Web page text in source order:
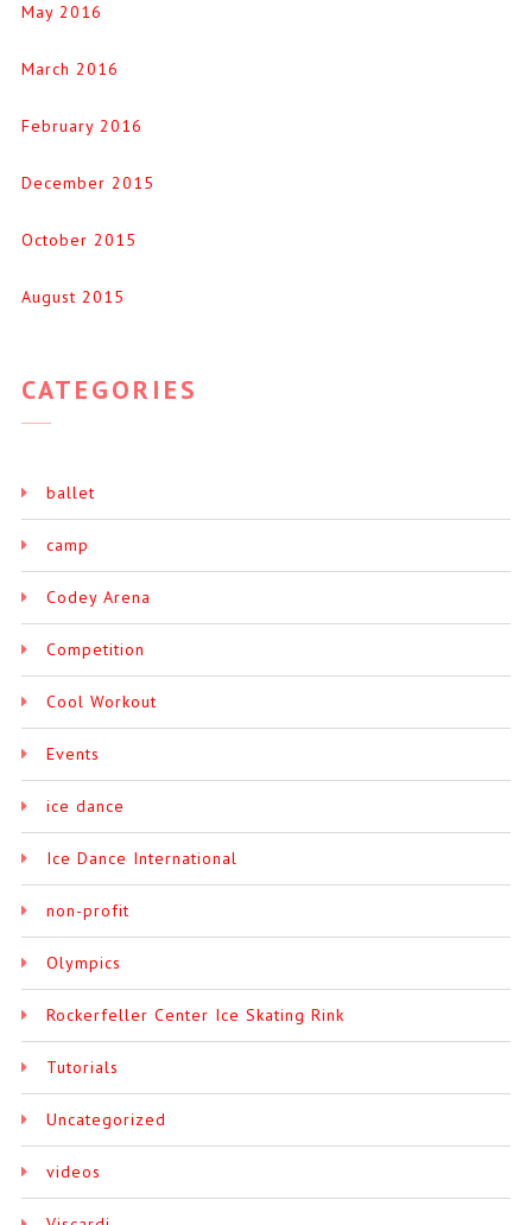
May 2016
March 2016
February 2016
December 2015
October 2015
August 2015
CATEGORIES
ballet
camp
Codey Arena
Competition
Cool Workout
Events
ice dance
Ice Dance International
non-profit
Olympics
Rockerfeller Center Ice Skating Rink
Tutorials
Uncategorized
videos